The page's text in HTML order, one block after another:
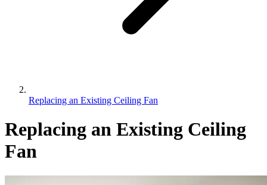
Replacing an Existing Ceiling Fan
Replacing an Existing Ceiling
Fan